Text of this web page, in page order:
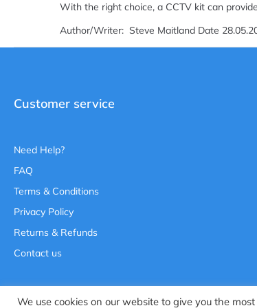
With the right choice, a CCTV kit can
Author/Writer: Steve Maitland Date
Customer service
Need Help?
FAQ
Terms & Conditions
Privacy Policy
Returns & Refunds
Contact us
We use cookies on our website to give you the